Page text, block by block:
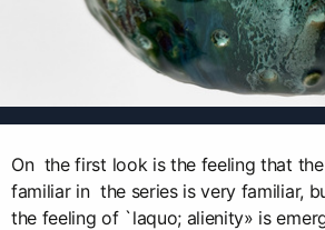
On the first look is the feeling that
familiar in the series is very familiar,
the feeling of `laquo; alienity» is